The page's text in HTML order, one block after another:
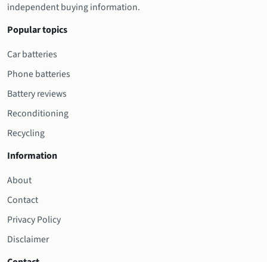
independent buying information.
Popular topics
Car batteries
Phone batteries
Battery reviews
Reconditioning
Recycling
Information
About
Contact
Privacy Policy
Disclaimer